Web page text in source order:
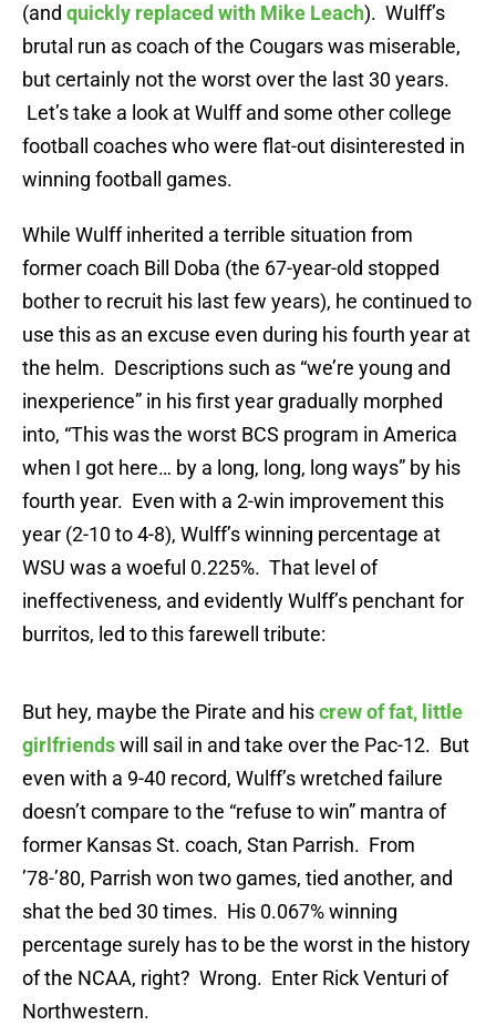
(and quickly replaced with Mike Leach). Wulff’s
brutal run as coach of the Cougars was miserable,
but certainly not the worst over the last 30 years.
Let’s take a look at Wulff and some other college
football coaches who were flat-out disinterested in
winning football games.
While Wulff inherited a terrible situation from
former coach Bill Doba (the 67-year-old stopped
bother to recruit his last few years), he continued to
use this as an excuse even during his fourth year at
the helm. Descriptions such as “we’re young and
inexperience” in his first year gradually morphed
into, “This was the worst BCS program in America
when I got here… by a long, long, long ways” by his
fourth year. Even with a 2-win improvement this
year (2-10 to 4-8), Wulff’s winning percentage at
WSU was a woeful 0.225%. That level of
ineffectiveness, and evidently Wulff’s penchant for
burritos, led to this farewell tribute:
But hey, maybe the Pirate and hiscrew of fat, little
girlfriendswill sail in and take over the Pac-12. But
even with a 9-40 record, Wulff’s wretched failure
doesn’t compare to the “refuse to win” mantra of
former Kansas St. coach, Stan Parrish. From
’78-’80, Parrish won two games, tied another, and
shat the bed 30 times. His 0.067% winning
percentage surely has to be the worst in the history
of the NCAA, right? Wrong. Enter Rick Venturi of
Northwestern.